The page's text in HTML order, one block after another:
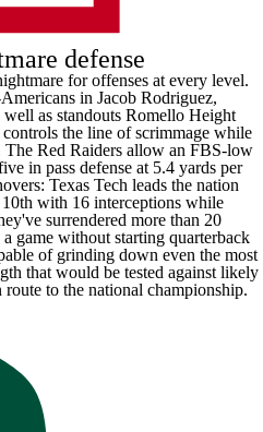
defense
for offenses at every level.
in Jacob Rodriguez,
well as standouts Romello Height
the line of scrimmage while
The Red Raiders allow an FBS-low
in pass defense at 5.4 yards per
Texas Tech leads the nation
with 16 interceptions while
surrendered more than 20
game without starting quarterback
of grinding down even the most
that would be tested against likely
route to the national championship.